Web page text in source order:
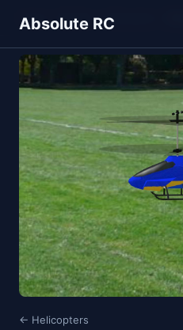
Absolute RC
Home Models Helicopters
← Helicopters